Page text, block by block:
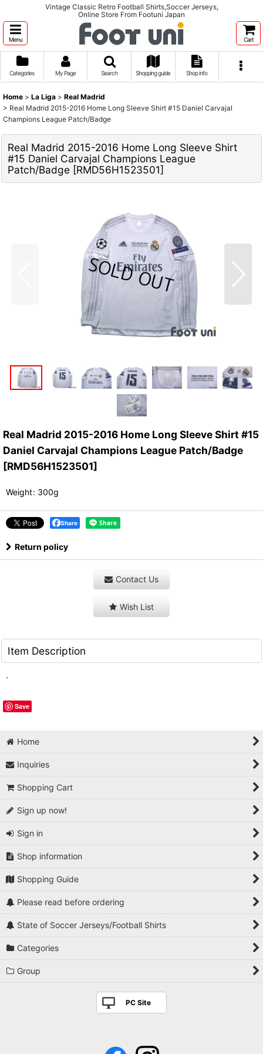
Vintage Classic Retro Football Shirts,Soccer Jerseys,
Online Store From Footuni Japan
Menu Cart
Categories My Page Search Shopping guide Shop info
Home > La Liga > Real Madrid
> Real Madrid 2015-2016 Home Long Sleeve Shirt #15 Daniel Carvajal
Champions League Patch/Badge
Real Madrid 2015-2016 Home Long Sleeve Shirt
#15 Daniel Carvajal Champions League
Patch/Badge [RMD56H1523501]
Real Madrid 2015-2016 Home Long Sleeve Shirt #15
Daniel Carvajal Champions League Patch/Badge
[RMD56H1523501]
Weight: 300g
Share
Return policy
Contact Us
Wish List
Item Description
.
Save
Home
Inquiries
Shopping Cart
Sign up now!
Sign in
Shop information
Shopping Guide
Please read before ordering
State of Soccer Jerseys/Football Shirts
Categories
Group
PC Site